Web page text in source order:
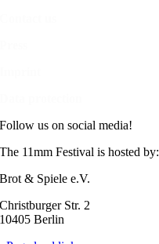
Follow us on social media!
The 11mm Festival is hosted by:
Brot & Spiele e.V.
Christburger Str. 2
10405 Berlin